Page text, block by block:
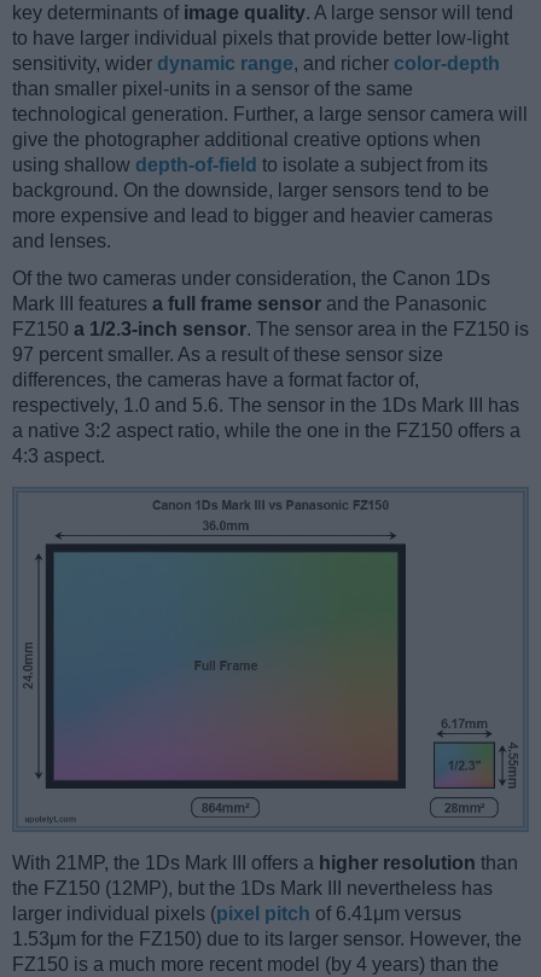
key determinants of image quality. A large sensor will tend
to have larger individual pixels that provide better low-light
sensitivity, wider dynamic range, and richer color-depth
than smaller pixel-units in a sensor of the same
technological generation. Further, a large sensor camera will
give the photographer additional creative options when
using shallow depth-of-field to isolate a subject from its
background. On the downside, larger sensors tend to be
more expensive and lead to bigger and heavier cameras
and lenses.
Of the two cameras under consideration, the Canon 1Ds
Mark III features a full frame sensor and the Panasonic
FZ150 a 1/2.3-inch sensor. The sensor area in the FZ150 is
97 percent smaller. As a result of these sensor size
differences, the cameras have a format factor of,
respectively, 1.0 and 5.6. The sensor in the 1Ds Mark III has
a native 3:2 aspect ratio, while the one in the FZ150 offers a
4:3 aspect.
With 21MP, the 1Ds Mark III offers a higher resolution than
the FZ150 (12MP), but the 1Ds Mark III nevertheless has
larger individual pixels (pixel pitch of 6.41μm versus
1.53μm for the FZ150) due to its larger sensor. However, the
FZ150 is a much more recent model (by 4 years) than the